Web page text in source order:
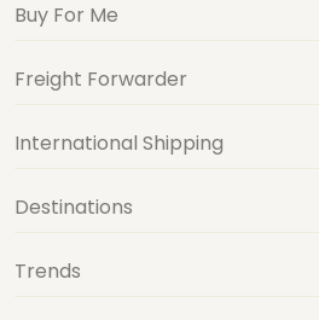
Buy For Me
Freight Forwarder
International Shipping
Destinations
Trends